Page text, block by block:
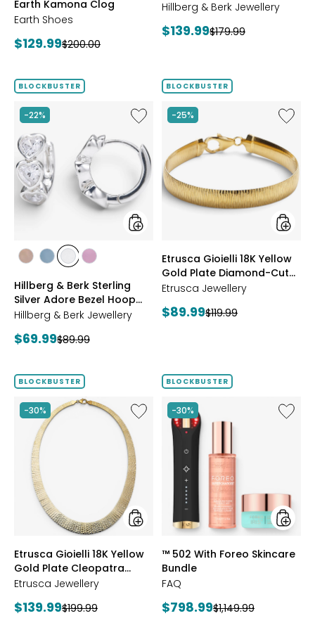
BROWN
Earth Kamona Clog
Earth Shoes
Current
$129.99Previous
$200.00
Starburst Ring
Hillberg & Berk Jewellery
Current
$139.99Previous
$179.99
BLOCKBUSTER
-22%
Like
Hillberg
Berk
Sterling
Silver
Adore
Bezel
Hoop
Earrings
styles
styles
GOLD
stylesstylesstyles
Hillberg & Berk Sterling
Silver Adore Bezel Hoop
Earrings
Hillberg & Berk Jewellery
Current
$69.99Previous
$89.99
BLOCKBUSTER
-25%
Like
Etrusca
18K
Yellow
Gold
Plate
Cut
styles
Etrusca Gioielli 18K Yellow
Gold Plate Diamond-Cut
Reversible Omega
Etrusca Jewellery
Current
$89.99Previous
$119.99
BLOCKBUSTER
-30%
Like
Etrusca
Gioielli
18K
Yellow
Gold
Plate
Cleopatra
Hammered
Necklace
styles
Etrusca Gioielli 18K Yellow
Gold Plate Cleopatra
Hammered Necklace
Etrusca Jewellery
Current
$139.99Previous
$199.99
BLOCKBUSTER
-30%
Like
™
styles
™ 502 With Foreo Skincare
Bundle
FAQ
Current
$798.99Previous
$1,149.99